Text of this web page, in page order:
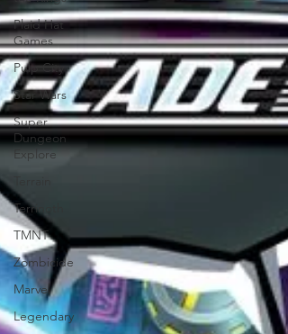
Plaid Hat
Games
Pulp City
Star Wars
Super
Dungeon
Explore
Terrinoth
TMNT
Zombicide
Marvel
Legendary